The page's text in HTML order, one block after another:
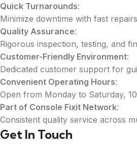
Quick Turnarounds:
Minimize downtime with fast repairs
Quality Assurance:
Rigorous inspection, testing, and
Customer-Friendly Environment:
Dedicated customer support for
Convenient Operating Hours:
Open from Monday to Saturday,
Part of Console Fixit Network:
Consistent quality service across
Get In Touch